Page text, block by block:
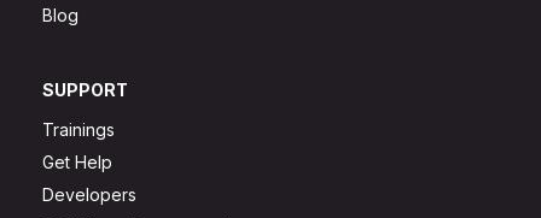
Blog
SUPPORT
Trainings
Get Help
Developers